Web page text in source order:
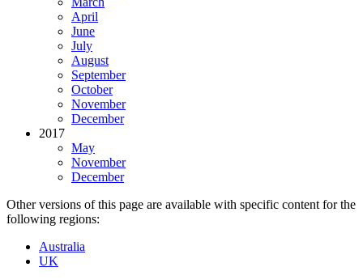
April
June
July
August
September
October
November
December
2017
May
November
December
Other versions of this page are available with specific content for the
following regions:
Australia
UK